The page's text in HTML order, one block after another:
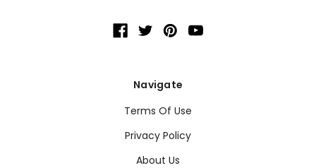
Navigate
Terms Of Use
Privacy Policy
About Us